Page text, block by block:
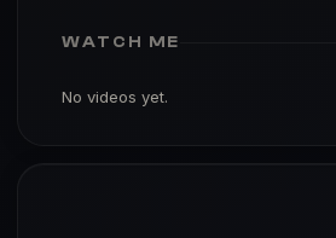
WATCH ME
No videos yet.